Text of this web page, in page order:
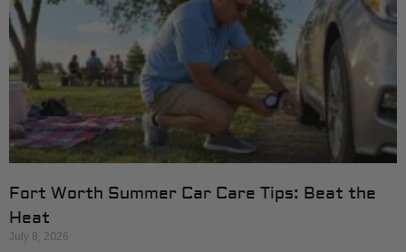
Fort Worth Summer Car Care Tips: Beat the
Heat
July 8, 2026